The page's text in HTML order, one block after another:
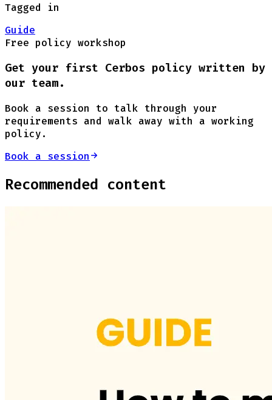
Tagged in
Guide
Free policy workshop
Get your first Cerbos policy written by
our team.
Book a session to talk through your
requirements and walk away with a working
policy.
Book a session
Recommended content